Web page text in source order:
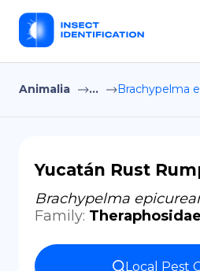
Terms
Privacy
Animalia ... Brachypelma
Yucatán Rust
Brachypelma
Family: Theraphosidae
Local Pest